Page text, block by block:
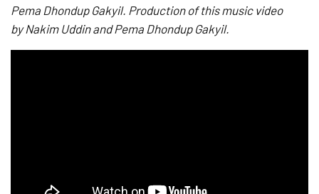
Pema Dhondup Gakyil. Production of this music video
by Nakim Uddin and Pema Dhondup Gakyil.